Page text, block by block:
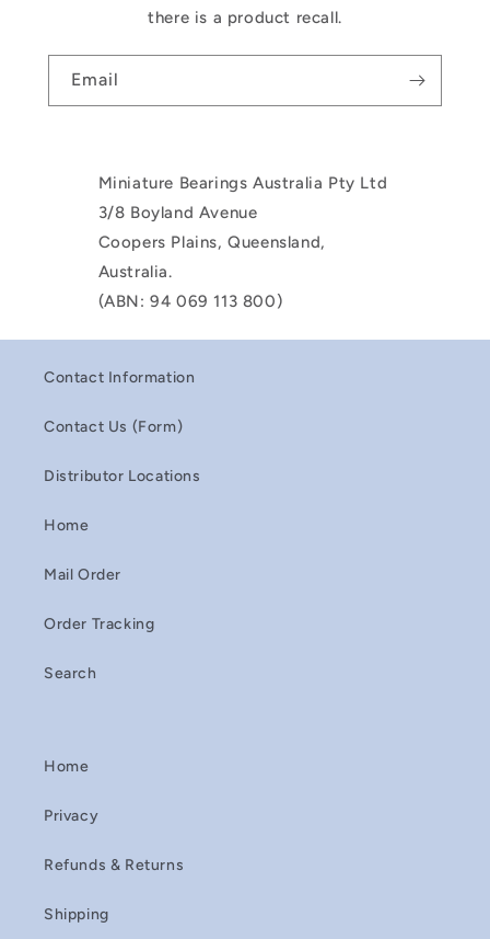
there is a product recall.
Email
Miniature Bearings Australia Pty Ltd
3/8 Boyland Avenue
Coopers Plains, Queensland,
Australia.
(ABN: 94 069 113 800)
Contact Information
Contact Us (Form)
Distributor Locations
Home
Mail Order
Order Tracking
Search
Home
Privacy
Refunds & Returns
Shipping